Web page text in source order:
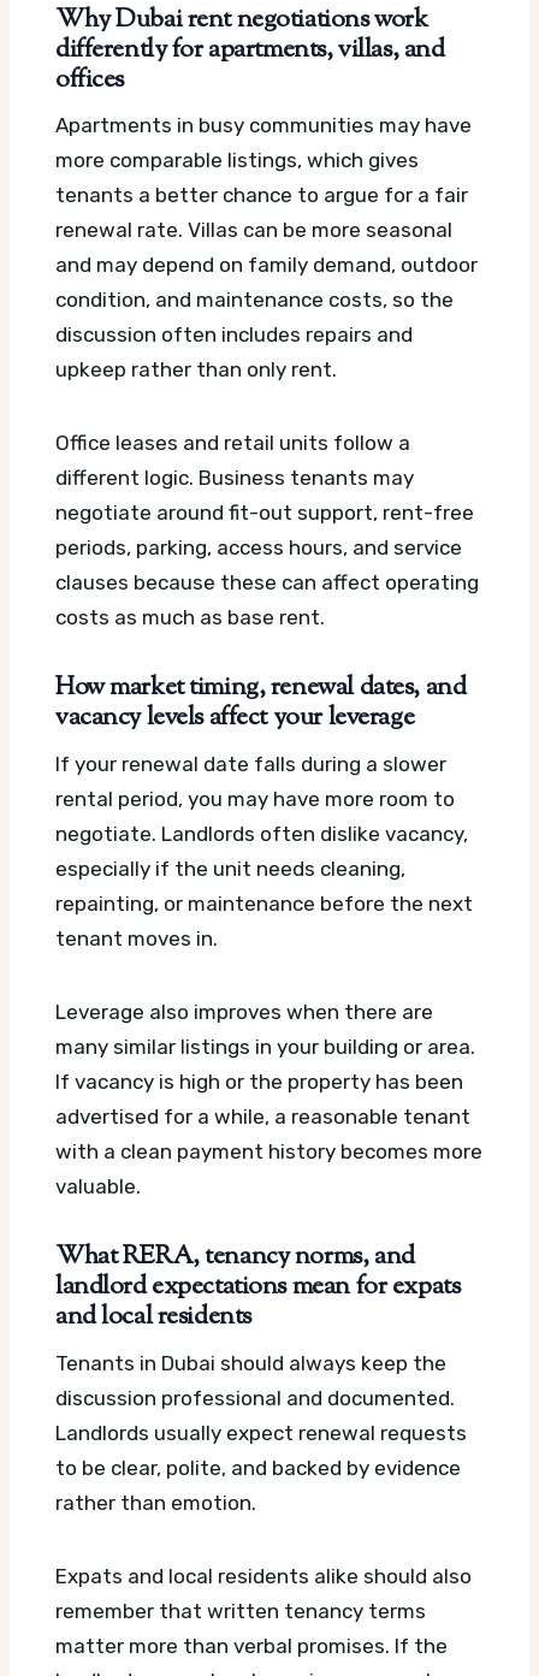
Why Dubai rent negotiations work
differently for apartments, villas, and
offices
Apartments in busy communities may have
more comparable listings, which gives
tenants a better chance to argue for a fair
renewal rate. Villas can be more seasonal
and may depend on family demand, outdoor
condition, and maintenance costs, so the
discussion often includes repairs and
upkeep rather than only rent.
Office leases and retail units follow a
different logic. Business tenants may
negotiate around fit-out support, rent-free
periods, parking, access hours, and service
clauses because these can affect operating
costs as much as base rent.
How market timing, renewal dates, and
vacancy levels affect your leverage
If your renewal date falls during a slower
rental period, you may have more room to
negotiate. Landlords often dislike vacancy,
especially if the unit needs cleaning,
repainting, or maintenance before the next
tenant moves in.
Leverage also improves when there are
many similar listings in your building or area.
If vacancy is high or the property has been
advertised for a while, a reasonable tenant
with a clean payment history becomes more
valuable.
What RERA, tenancy norms, and
landlord expectations mean for expats
and local residents
Tenants in Dubai should always keep the
discussion professional and documented.
Landlords usually expect renewal requests
to be clear, polite, and backed by evidence
rather than emotion.
Expats and local residents alike should also
remember that written tenancy terms
matter more than verbal promises. If the